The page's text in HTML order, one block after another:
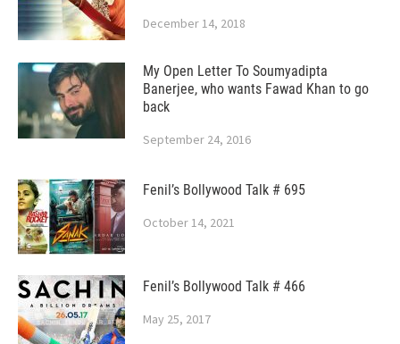
December 14, 2018
My Open Letter To Soumyadipta
Banerjee, who wants Fawad Khan to go
back
September 24, 2016
Fenil’s Bollywood Talk # 695
October 14, 2021
Fenil’s Bollywood Talk # 466
May 25, 2017